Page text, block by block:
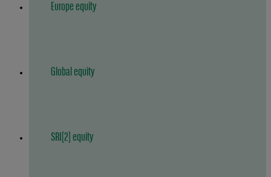
Europe equity
Global equity
SRI[2] equity